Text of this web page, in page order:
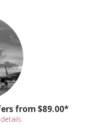
from $89.00*